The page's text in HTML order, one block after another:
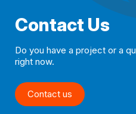
Contact Us
Do you have a project or a
right now.
Contact us